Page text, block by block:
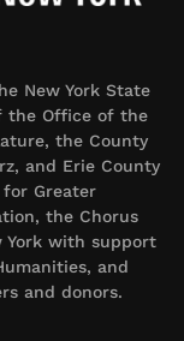
New York State
the Office of the
the County
and Erie County
Greater
the Chorus
York with support
and
and donors.